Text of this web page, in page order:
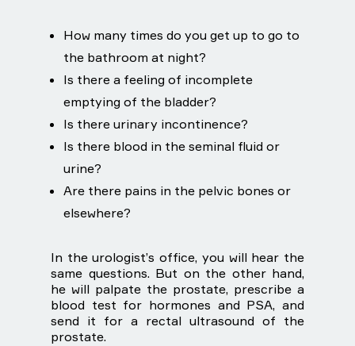
How many times do you get up to go to
the bathroom at night?
Is there a feeling of incomplete
emptying of the bladder?
Is there urinary incontinence?
Is there blood in the seminal fluid or
urine?
Are there pains in the pelvic bones or
elsewhere?
In the urologist’s office, you will hear the
same questions. But on the other hand,
he will palpate the prostate, prescribe a
blood test for hormones and PSA, and
send it for a rectal ultrasound of the
prostate.